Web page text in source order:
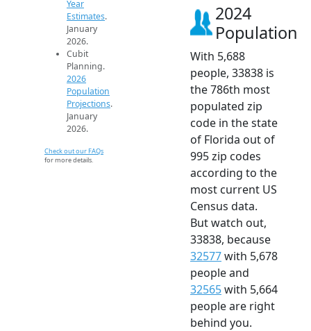
Year
Estimates.
January
2026.
Cubit
Planning.
2026
Population
Projections.
January
2026.
Check out our FAQs
for more details.
2024
Population
With 5,688
people, 33838 is
the 786th most
populated zip
code in the state
of Florida out of
995 zip codes
according to the
most current US
Census data.
But watch out,
33838, because
32577with 5,678
people and
32565with 5,664
people are right
behind you.